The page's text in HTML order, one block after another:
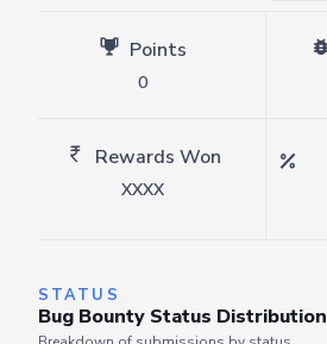
Points
0
Rewards Won
XXXX
STATUS
Bug Bounty Status Distribution